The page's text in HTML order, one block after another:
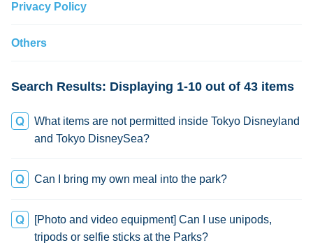
Privacy Policy
Others
Search Results: Displaying 1-10 out of 43 items
What items are not permitted inside Tokyo Disneyland
and Tokyo DisneySea?
Can I bring my own meal into the park?
[Photo and video equipment] Can I use unipods,
tripods or selfie sticks at the Parks?